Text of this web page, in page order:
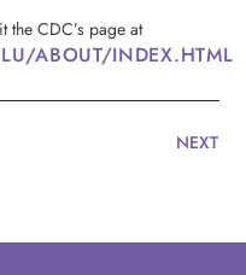
the CDC’s page at
ABOUT/INDEX.HTML
NEXT